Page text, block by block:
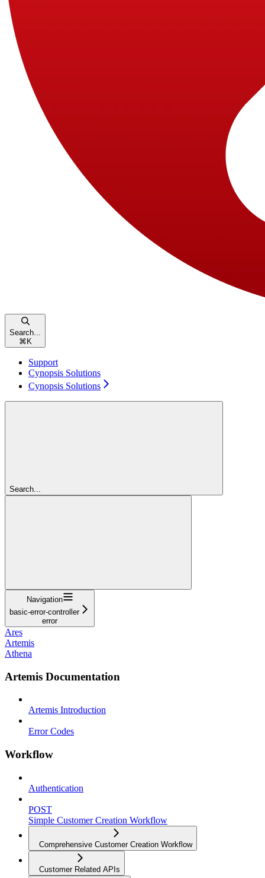
Search...
⌘ K
Support
Cynopsis Solutions
Cynopsis Solutions
Search...
Navigation
basic-error-controller
error
Ares
Artemis
Athena
Artemis Documentation
Artemis Introduction
Error Codes
Workflow
Authentication
POST
Simple Customer Creation Workflow
Comprehensive Customer Creation Workflow
Customer Related APIs